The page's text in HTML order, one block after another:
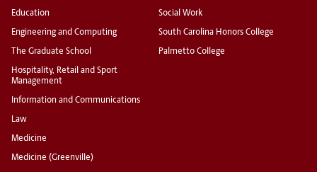
Education
Engineering and Computing
The Graduate School
Hospitality, Retail and Sport
Management
Information and Communications
Law
Medicine
Medicine (Greenville)
Social Work
South Carolina Honors College
Palmetto College